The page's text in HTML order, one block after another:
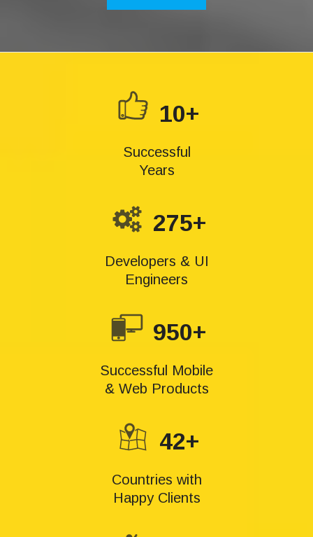
10+
Successful
Years
275+
Developers & UI
Engineers
950+
Successful Mobile
& Web Products
42+
Countries with
Happy Clients